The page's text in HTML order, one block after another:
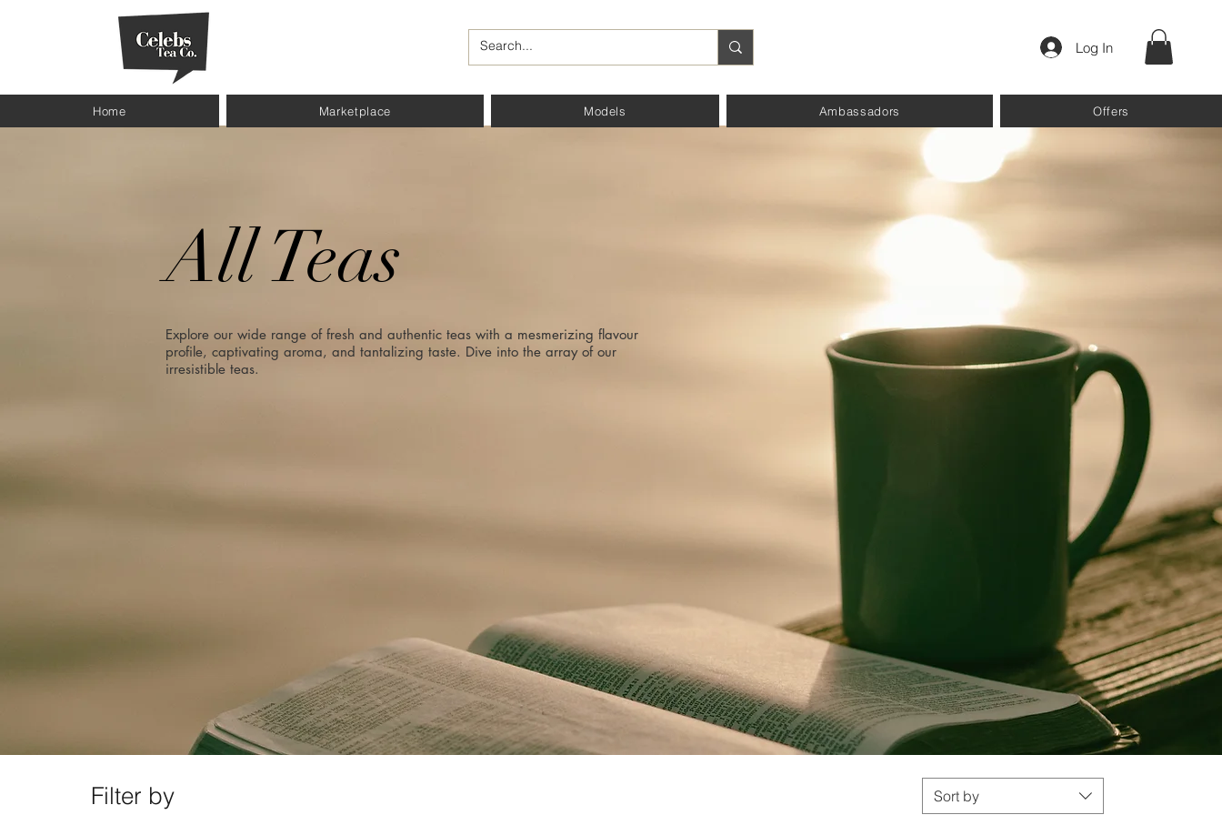
Log In
Home Marketplace Models Ambassadors Offers
All Teas
Explore our wide range of fresh and authentic teas with a mesmerizing flavour
profile, captivating aroma, and tantalizing taste. Dive into the array of our
irresistible teas.
Filter by Sort by